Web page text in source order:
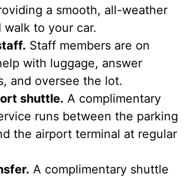
a smooth, all-weather
walk to your car.
Staff members are on
with luggage, answer
and oversee the lot.
shuttle. A complimentary
runs between the parking
the airport terminal at regular
A complimentary shuttle